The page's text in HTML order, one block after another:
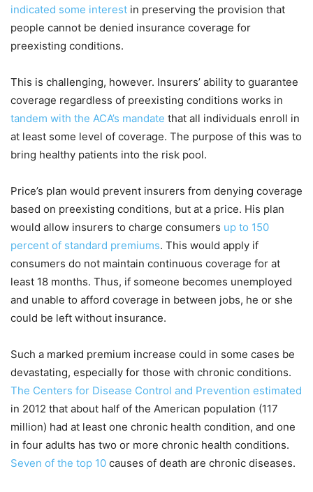
indicated some interest in preserving the provision that
people cannot be denied insurance coverage for
preexisting conditions.
This is challenging, however. Insurers’ ability to guarantee
coverage regardless of preexisting conditions works in
tandem with the ACA’s mandate that all individuals enroll in
at least some level of coverage. The purpose of this was to
bring healthy patients into the risk pool.
Price’s plan would prevent insurers from denying coverage
based on preexisting conditions, but at a price. His plan
would allow insurers to charge consumers up to 150
percent of standard premiums. This would apply if
consumers do not maintain continuous coverage for at
least 18 months. Thus, if someone becomes unemployed
and unable to afford coverage in between jobs, he or she
could be left without insurance.
Such a marked premium increase could in some cases be
devastating, especially for those with chronic conditions.
The Centers for Disease Control and Prevention estimated
in 2012 that about half of the American population (117
million) had at least one chronic health condition, and one
in four adults has two or more chronic health conditions.
Seven of the top 10 causes of death are chronic diseases.